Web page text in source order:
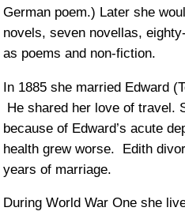
German poem.) Later she
novels, seven novellas,
as poems and non-fiction.
In 1885 she married Edward
He shared her love of travel.
because of Edward’s acute
health grew worse. Edith
years of marriage.
During World War One she